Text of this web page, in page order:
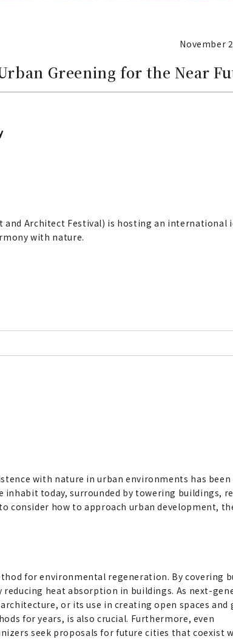
November
Greening for the Near
and Architect Festival) is hosting an international
with nature.
with nature in urban environments has been
inhabit today, surrounded by towering buildings,
consider how to approach urban development,
for environmental regeneration. By covering
heat absorption in buildings. As next-
or its use in creating open spaces and
for years, is also crucial. Furthermore, even
seek proposals for future cities that coexist